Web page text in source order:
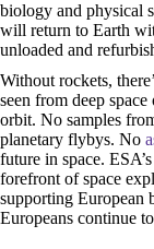
biology and physical
will return to Earth
unloaded and
Without rockets,
seen from deep
orbit. No samples
planetary flybys. No
future in space. ESA’s
forefront of space
supporting European
Europeans continue